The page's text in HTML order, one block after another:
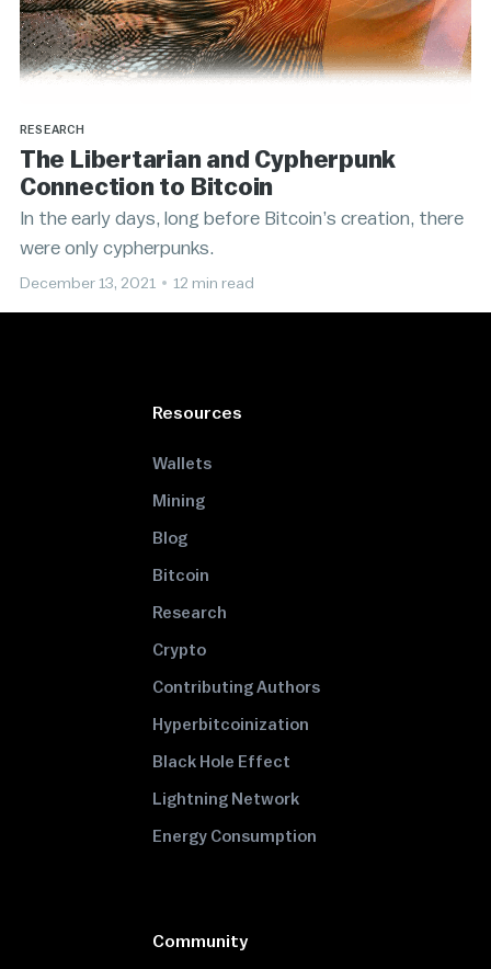
RESEARCH
The Libertarian and Cypherpunk
Connection to Bitcoin
In the early days, long before Bitcoin’s creation, there
were only cypherpunks.
December 13, 2021 • 12 min read
Resources
Wallets
Mining
Blog
Bitcoin
Research
Crypto
Contributing Authors
Hyperbitcoinization
Black Hole Effect
Lightning Network
Energy Consumption
Community